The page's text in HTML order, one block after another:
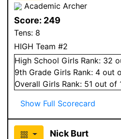
Academic Archer
Score: 249
Tens: 8
HIGH Team #2
High School Girls Rank: 32
9th Grade Girls Rank: 4 out
Overall Girls Rank: 51 out of
Show Full Scorecard
Nick Burt